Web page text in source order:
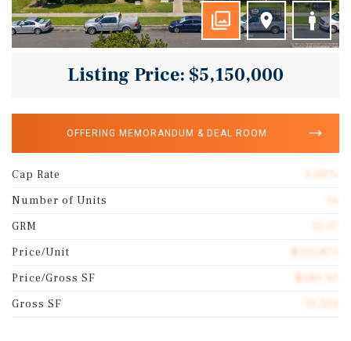
Listing Price: $5,150,000
OFFERING MEMORANDUM & DEAL ROOM
Cap Rate
Number of Units
GRM
Price/Unit
Price/Gross SF
Gross SF